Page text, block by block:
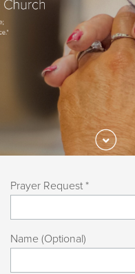
Prayer Request *
Name (Optional)